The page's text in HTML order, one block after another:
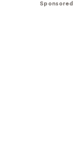
Sponsored